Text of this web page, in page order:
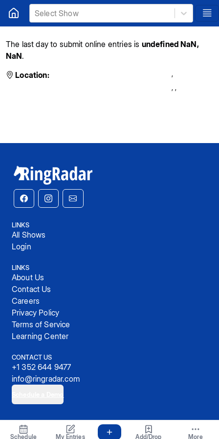
Select Show
Schedule My Entries Add/Drop More
The last day to submit online entries is undefined NaN,
NaN.
Location:
,
, ,
LINKS
All Shows
Login
LINKS
About Us
Contact Us
Careers
Privacy Policy
Terms of Service
Learning Center
CONTACT US
+1 352 644 9477
info@ringradar.com
© 2025, RingRadar, Inc.